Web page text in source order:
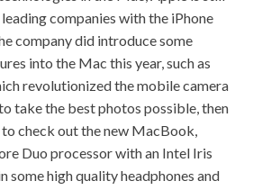
companies with the iPhone
company did introduce some
into the Mac this year, such as
revolutionized the mobile camera
take the best photos possible, then
check out the new MacBook,
Duo processor with an Intel Iris
some high quality headphones and